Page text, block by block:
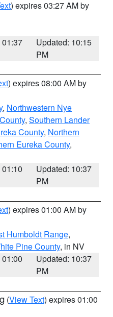
) expires 03:27 AM by
01:37
Updated: 10:15
PM
) expires 08:00 AM by
, Northwestern Nye
, Southern Lander
County, Northern
Eureka County,
Updated: 10:37
PM
) expires 01:00 AM by
Humboldt Range,
Pine County, in NV
Updated: 10:37
PM
(View Text) expires 01:00